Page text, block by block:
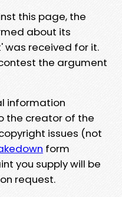
this page, the
about its
received for it.
the argument
information
the creator of the
issues (not
form
you supply will be
request.